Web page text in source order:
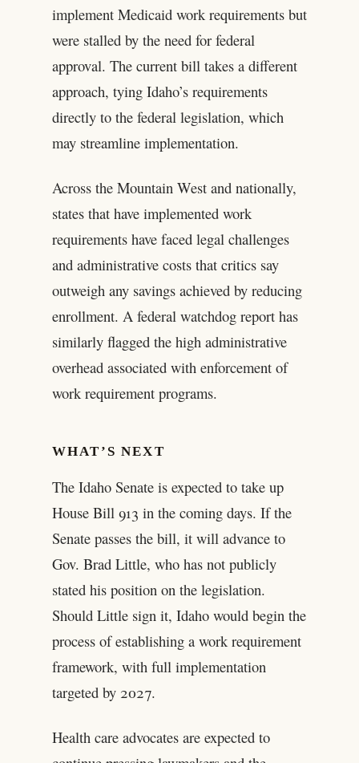
implement Medicaid work requirements but
were stalled by the need for federal
approval. The current bill takes a different
approach, tying Idaho’s requirements
directly to the federal legislation, which
may streamline implementation.
Across the Mountain West and nationally,
states that have implemented work
requirements have faced legal challenges
and administrative costs that critics say
outweigh any savings achieved by reducing
enrollment. A federal watchdog report has
similarly flagged the high administrative
overhead associated with enforcement of
work requirement programs.
WHAT’S NEXT
The Idaho Senate is expected to take up
House Bill 913 in the coming days. If the
Senate passes the bill, it will advance to
Gov. Brad Little, who has not publicly
stated his position on the legislation.
Should Little sign it, Idaho would begin the
process of establishing a work requirement
framework, with full implementation
targeted by 2027.
Health care advocates are expected to